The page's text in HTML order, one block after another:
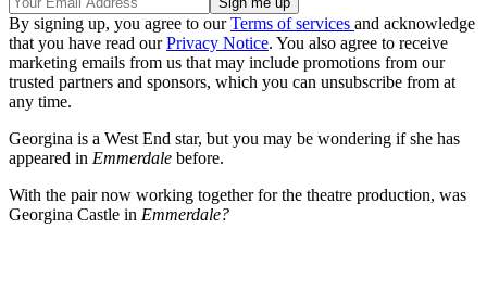
By signing up, you agree to ourTerms of services and acknowledge
that you have read ourPrivacy Notice. You also agree to receive
marketing emails from us that may include promotions from our
trusted partners and sponsors, which you can unsubscribe from at
any time.
Georgina is a West End star, but you may be wondering if she has
appeared in Emmerdale before.
With the pair now working together for the theatre production, was
Georgina Castle in Emmerdale?